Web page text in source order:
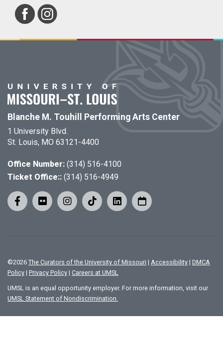
Blanche M. Touhill Performing Arts Center
1 University Blvd.
St. Louis, MO 63121-4400
Office Number: (314) 516-4100
Ticket Office:: (314) 516-4949
©2026 The Curators of the University of Missouri | Accessibility | DMCA
Policy | Privacy Policy | Careers at UMSL
UMSL is an equal opportunity employer. For more information, visit our
UMSL Statement of Nondiscrimination.